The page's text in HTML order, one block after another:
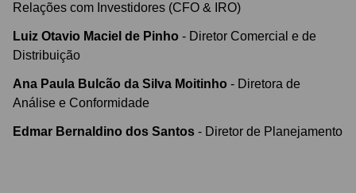
Relações com Investidores (CFO & IRO)
Luiz Otavio Maciel de Pinho - Diretor Comercial e de
Distribuição
Ana Paula Bulcão da Silva Moitinho - Diretora de
Análise e Conformidade
Edmar Bernaldino dos Santos - Diretor de Planejamento